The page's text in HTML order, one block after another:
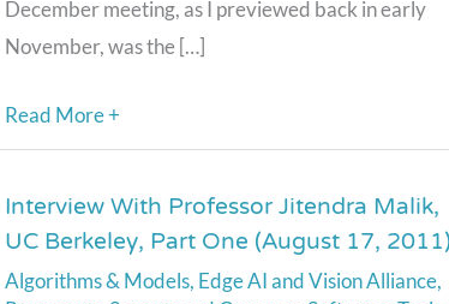
December meeting, as I previewed back in early
November, was the […]
Ecosystem
Read More +
Interview With Professor Jitendra Malik,
UC Berkeley, Part One (August 17, 2011)
Algorithms & Models, Edge AI and Vision Alliance,
Interview
With
Professor